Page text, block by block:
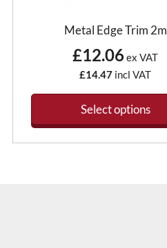
Metal Edge Trim 2m
£12.06ex VAT
£14.47 incl VAT
Select options
This